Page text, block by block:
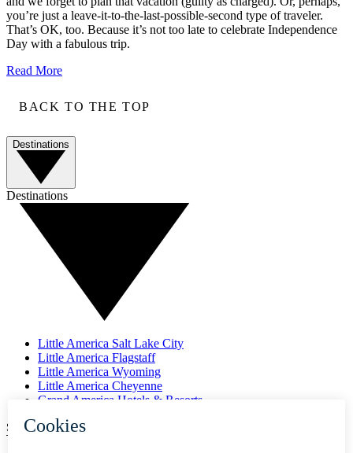
you’re just a leave-it-to-the-last-possible-second type of traveler.
That’s OK, too. Because it’s not too late to celebrate Independence
Day with a fabulous trip.
Read More
BACK TO THE TOP
Destinations
Destinations
Little America Salt Lake City
Little America Flagstaff
Little America Wyoming
Little America Cheyenne
Grand America Hotels & Resorts
SUBSCRIBE TO OUR NEWSLETTER